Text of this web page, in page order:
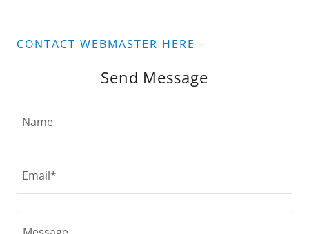
CONTACT WEBMASTER HERE -
Send Message
Name
Email*